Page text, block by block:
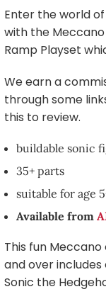
Enter the world
with the Meccano
Ramp Playset
We earn a
through some
this to review.
buildable sonic
35+ parts
suitable for age
Available from
This fun
and over
Sonic the